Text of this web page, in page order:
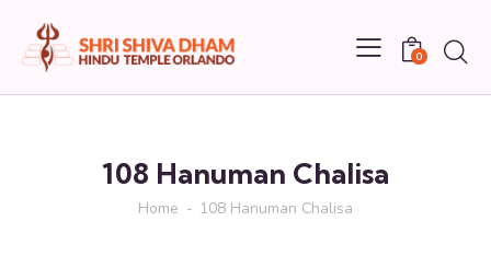
0
108 Hanuman Chalisa
Home 108 Hanuman Chalisa